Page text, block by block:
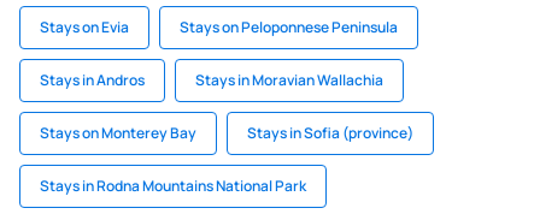
Stays on Evia Stays on Peloponnese Peninsula
Stays in Andros Stays in Moravian Wallachia
Stays on Monterey Bay Stays in Sofia (province)
Stays in Rodna Mountains National Park